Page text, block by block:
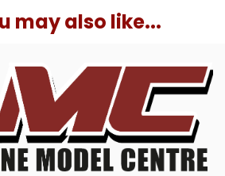
may also like...